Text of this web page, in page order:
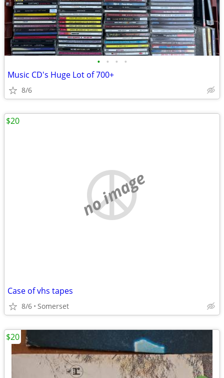
• • • •
Music CD's Huge Lot of 700+
8/6
no image
Case of vhs tapes
8/6 Somerset
$20
$20